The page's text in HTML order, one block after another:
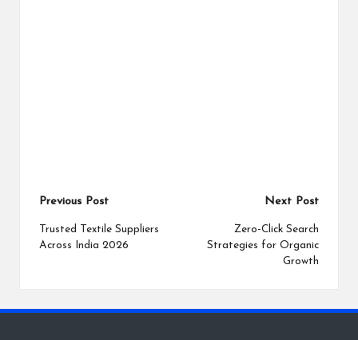
Post
navigation
Previous Post
Trusted Textile Suppliers
Across India 2026
Next Post
Zero-Click Search
Strategies for Organic
Growth